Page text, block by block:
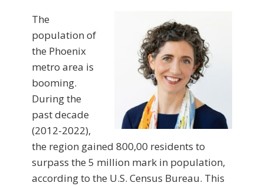
The
population of
the Phoenix
metro area is
booming.
During the
past decade
(2012-2022),
the region gained 800,00 residents to
surpass the 5 million mark in population,
according to the U.S. Census Bureau. This